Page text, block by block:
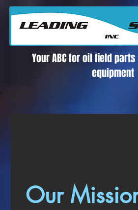
Su Proveedor confiable para Partes y
Your ABC for oil field
equipment
Our